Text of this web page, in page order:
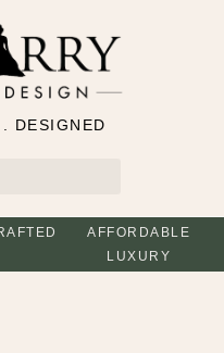
DESIGNED
AFFORDABLE
LUXURY